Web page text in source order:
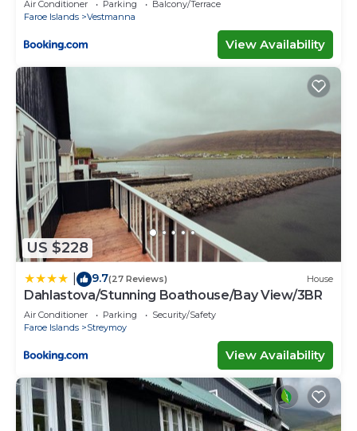
Air Conditioner Parking
Balcony/Terrace
Faroe Islands
Vestmanna
View Availability
US $228
9.7(27 Reviews) House
Dahlastova/Stunning Boathouse/Bay View/3BR
Air Conditioner Parking
Security/Safety
Faroe Islands
Streymoy
View Availability